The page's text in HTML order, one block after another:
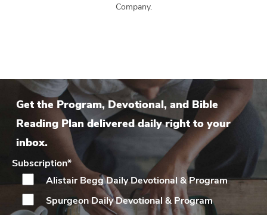
Company.
Get the Program, Devotional, and Bible
Reading Plan delivered daily right to your
inbox.
Subscription*
Alistair Begg DailyDevotional & Program
Spurgeon DailyDevotional & Program